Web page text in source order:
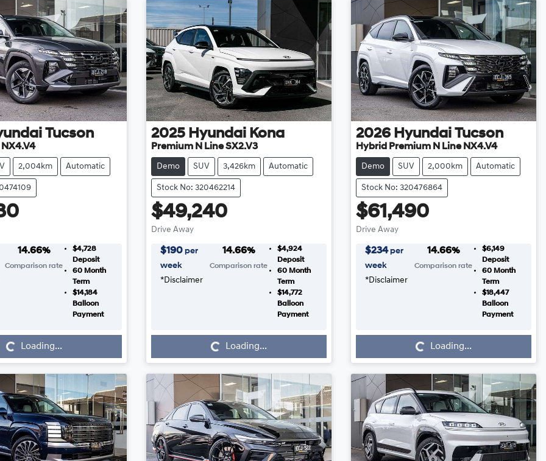
Tucson
2,004km Automatic
14.66%
Comparison rate
$4,728
Deposit
60Month
Term
$14,184
Balloon
Payment
Loading...
Loading...
2025 Hyundai Kona
Premium N Line SX2.V3
Demo SUV 3,426km Automatic
Stock No: 320462214
$49,240
Drive Away
$190 per
week
*Disclaimer
14.66%
Comparison rate
$4,924
Deposit
60Month
Term
$14,772
Balloon
Payment
Loading...
Loading...
2026 Hyundai Tucson
Hybrid Premium N Line NX4.V4
Demo SUV 2,000km Automatic
Stock No: 320476864
$61,490
Drive Away
$234 per
week
*Disclaimer
14.66%
Comparison rate
$6,149
Deposit
60Month
Term
$18,447
Balloon
Payment
Loading...
Loading...